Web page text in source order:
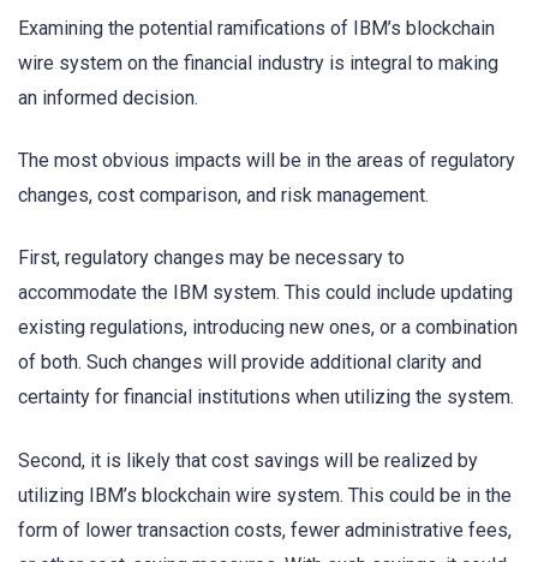
Examining the potential ramifications of IBM’s blockchain
wire system on the financial industry is integral to making
an informed decision.
The most obvious impacts will be in the areas of regulatory
changes, cost comparison, and risk management.
First, regulatory changes may be necessary to
accommodate the IBM system. This could include updating
existing regulations, introducing new ones, or a combination
of both. Such changes will provide additional clarity and
certainty for financial institutions when utilizing the system.
Second, it is likely that cost savings will be realized by
utilizing IBM’s blockchain wire system. This could be in the
form of lower transaction costs, fewer administrative fees,